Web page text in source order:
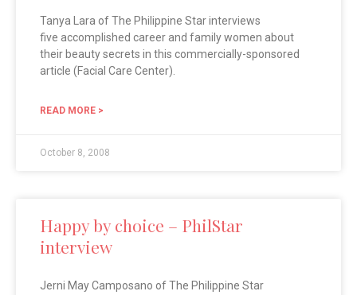
Tanya Lara of The Philippine Star interviews
five accomplished career and family women about
their beauty secrets in this commercially-sponsored
article (Facial Care Center).
READ MORE >
October 8, 2008
Happy by choice – PhilStar
interview
Jerni May Camposano of The Philippine Star